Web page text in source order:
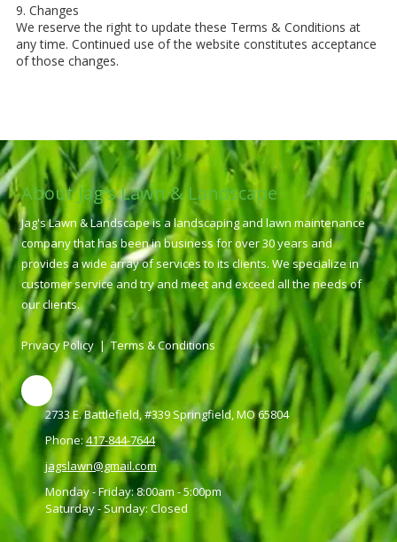
9. Changes
We reserve the right to update these Terms & Conditions at
any time. Continued use of the website constitutes acceptance
of those changes.
About Jag's Lawn & Landscape
Jag's Lawn & Landscape is a landscaping and lawn maintenance
company that has been in business for over 30 years and
provides a wide array of services to its clients. We specialize in
customer service and try and meet and exceed all the needs of
our clients.
Privacy Policy|Terms & Conditions
2733 E. Battlefield, #339 Springfield, MO 65804
Phone: 417-844-7644
jagslawn@gmail.com
Monday - Friday:8:00am - 5:00pm
Saturday - Sunday: Closed